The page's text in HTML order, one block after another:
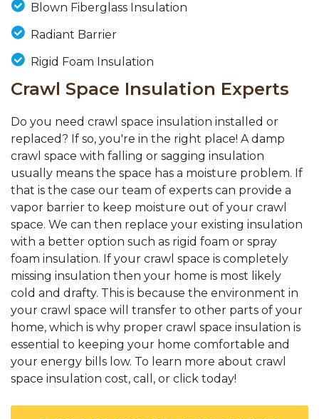
Blown Fiberglass Insulation
Radiant Barrier
Rigid Foam Insulation
Crawl Space Insulation Experts
Do you need crawl space insulation installed or
replaced? If so, you're in the right place! A damp
crawl space with falling or sagging insulation
usually means the space has a moisture problem. If
that is the case our team of experts can provide a
vapor barrier to keep moisture out of your crawl
space. We can then replace your existing insulation
with a better option such as rigid foam or spray
foam insulation. If your crawl space is completely
missing insulation then your home is most likely
cold and drafty. This is because the environment in
your crawl space will transfer to other parts of your
home, which is why proper crawl space insulation is
essential to keeping your home comfortable and
your energy bills low. To learn more about crawl
space insulation cost, call, or click today!